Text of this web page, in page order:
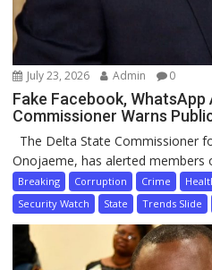
July 23, 2026 Admin 0
Fake Facebook,
Commissioner Warns
The Delta State Commissioner
Onojaeme, has alerted members
Breaking Corruption Crime
Security Watch
State Trends Slide